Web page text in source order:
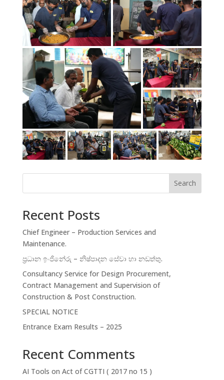
Search
Recent Posts
Chief Engineer – Production Services and
Maintenance.
ප්‍රධාන ඉංජිනේරු – නිෂ්පාදන සේවා හා නඩත්තු.
Consultancy Service for Design Procurement,
Contract Management and Supervision of
Construction & Post Construction.
SPECIAL NOTICE
Entrance Exam Results – 2025
Recent Comments
AI Tools on Act of CGTTI ( 2017 no 15 )